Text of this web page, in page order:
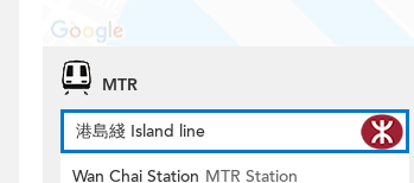
MTR
港島綫 Island line
Wan Chai Station MTR Station